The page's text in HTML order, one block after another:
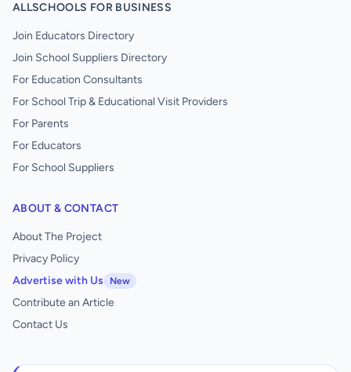
ALLSCHOOLS FOR BUSINESS
Join Educators Directory
Join School Suppliers Directory
For Education Consultants
For School Trip & Educational Visit Providers
For Parents
For Educators
For School Suppliers
ABOUT & CONTACT
About The Project
Privacy Policy
Advertise with Us
New
Contribute an Article
Contact Us